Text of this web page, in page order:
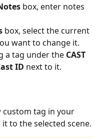
box, enter notes
box, select the current
want to change it.
a tag under the CAST
ID next to it.
custom tag in your
to the selected scene.